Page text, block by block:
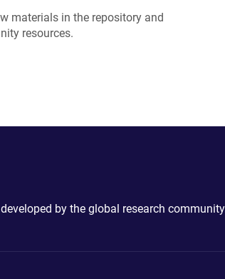
materials in the repository and
resources.
by the global research